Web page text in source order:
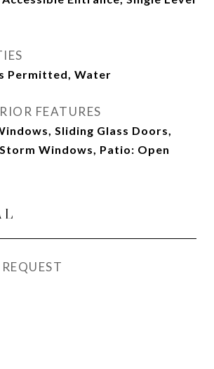
Permitted, Water
FEATURES
Sliding Glass Doors,
Windows, Patio: Open